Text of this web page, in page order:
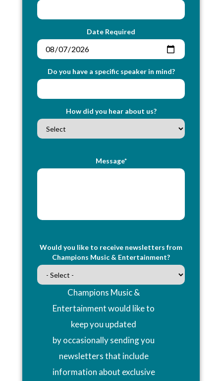
Date Required
Do you have a specific speaker in mind?
How did you hear about us?
Message*
Would you like to receive newsletters from
Champions Music & Entertainment?
Champions Music &
Entertainment would like to
keep you updated
by occasionally sending you
newsletters that include
information about exclusive